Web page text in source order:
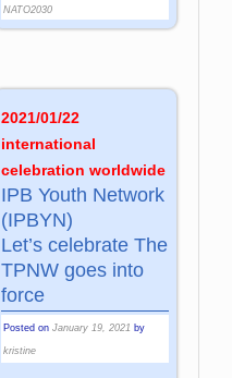
NATO2030
2021/01/22
international
celebration worldwide
IPB Youth Network
(IPBYN)
Let’s celebrate The
TPNW goes into
force
Posted on January 19, 2021 by
kristine